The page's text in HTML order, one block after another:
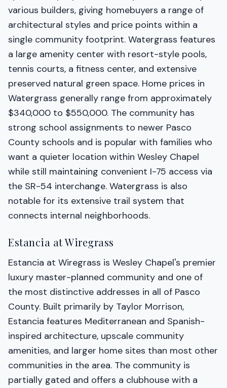
various builders, giving homebuyers a range of
architectural styles and price points within a
single community footprint. Watergrass features
a large amenity center with resort-style pools,
tennis courts, a fitness center, and extensive
preserved natural green space. Home prices in
Watergrass generally range from approximately
$340,000 to $550,000. The community has
strong school assignments to newer Pasco
County schools and is popular with families who
want a quieter location within Wesley Chapel
while still maintaining convenient I-75 access via
the SR-54 interchange. Watergrass is also
notable for its extensive trail system that
connects internal neighborhoods.
Estancia at Wiregrass
Estancia at Wiregrass is Wesley Chapel's premier
luxury master-planned community and one of
the most distinctive addresses in all of Pasco
County. Built primarily by Taylor Morrison,
Estancia features Mediterranean and Spanish-
inspired architecture, upscale community
amenities, and larger home sites than most other
communities in the area. The community is
partially gated and offers a clubhouse with a